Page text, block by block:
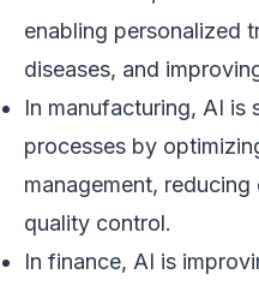
enabling personalized
diseases, and
In manufacturing, AI is
processes by
management,
quality control.
In finance, AI is